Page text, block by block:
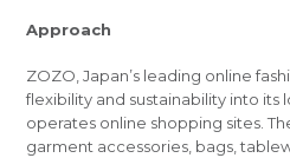
Approach
ZOZO, Japan’s leading online
flexibility and sustainability into its
operates online shopping sites.
garment accessories, bags,